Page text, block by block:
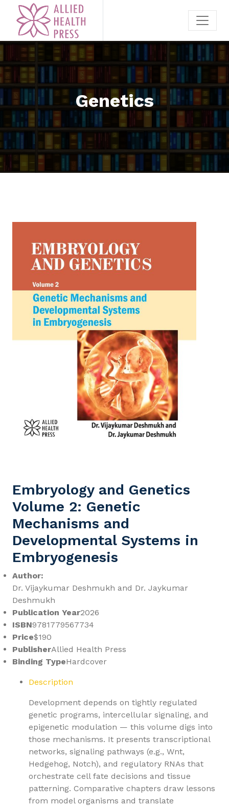
Genetics
Embryology and Genetics
Volume 2: Genetic
Mechanisms and
Developmental Systems in
Embryogenesis
Author:
Dr. Vijaykumar Deshmukh and Dr. Jaykumar
Deshmukh
Publication Year2026
ISBN9781779567734
Price$190
PublisherAllied Health Press
Binding TypeHardcover
Description
Development depends on tightly regulated
genetic programs, intercellular signaling, and
epigenetic modulation — this volume digs into
those mechanisms. It presents transcriptional
networks, signaling pathways (e.g., Wnt,
Hedgehog, Notch), and regulatory RNAs that
orchestrate cell fate decisions and tissue
patterning. Comparative chapters draw lessons
from model organisms and translate